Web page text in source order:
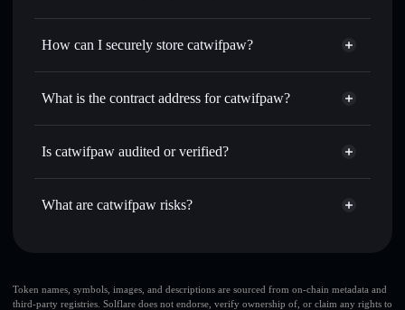
for the best available price
Set limit orders— automate trades at your target price for
— transfer BOBA without publicly linking
wallets using Solflare's built-in Privacy Aggregator
Track in real time— monitor BOBA price, volume,
where you control your private keys
Privacy Aggregator
How can I securely store catwifpaw?
catwifpaw
non-custodial
Aggregator
What is the contract address for catwifpaw?
catwifpaw
Is catwifpaw audited or verified?
catwifpaw not currently verified
What are catwifpaw risks?
large share of liquidity
is unlocked
catwifpaw
Token names, symbols, images, and descriptions are sourced from on-chain metadata and
third-party registries. Solflare does not endorse, verify ownership of, or claim any rights to